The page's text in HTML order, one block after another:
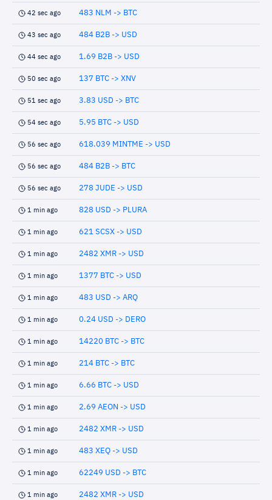
42 sec ago 483 NLM -> BTC
43 sec ago 484 B2B -> USD
44 sec ago 1.69 B2B -> USD
50 sec ago 137 BTC -> XNV
51 sec ago 3.83 USD -> BTC
54 sec ago 5.95 BTC -> USD
56 sec ago 618.039 MINTME -> USD
56 sec ago 484 B2B -> BTC
56 sec ago 278 JUDE -> USD
1 min ago 828 USD -> PLURA
1 min ago 621 SCSX -> USD
1 min ago 2482 XMR -> USD
1 min ago 1377 BTC -> USD
1 min ago 483 USD -> ARQ
1 min ago 0.24 USD -> DERO
1 min ago 14220 BTC -> BTC
1 min ago 214 BTC -> BTC
1 min ago 6.66 BTC -> USD
1 min ago 2.69 AEON -> USD
1 min ago 2482 XMR -> USD
1 min ago 483 XEQ -> USD
1 min ago 62249 USD -> BTC
1 min ago 2482 XMR -> USD